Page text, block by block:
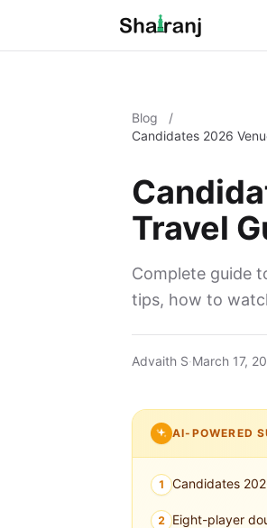
Blog
/
Candidates 2026
Travel
Complete guide
tips, how to
Advaith S·March 17,
AI-POWERED
1 Candidates
2 Eight-player